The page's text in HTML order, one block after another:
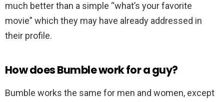
much better than a simple “what’s your favorite
movie” which they may have already addressed in
their profile.
How does Bumble work for a guy?
Bumble works the same for men and women, except